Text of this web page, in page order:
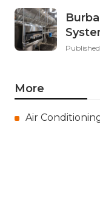
More
Air